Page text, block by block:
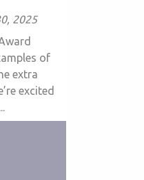
2025
of
extra
excited